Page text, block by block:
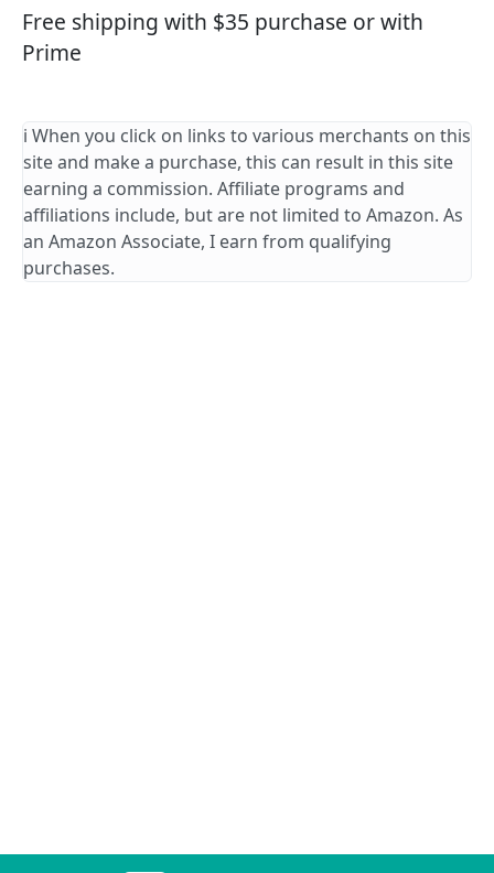
Free shipping with $35 purchase or with
Prime
ℹ️ When you click on links to various merchants on this
site and make a purchase, this can result in this site
earning a commission. Affiliate programs and
affiliations include, but are not limited to Amazon. As
an Amazon Associate, I earn from qualifying
purchases.